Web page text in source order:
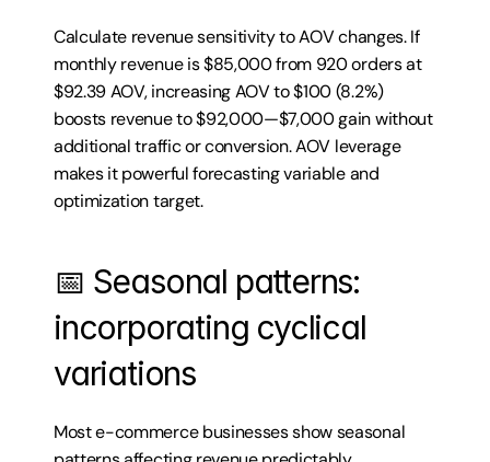
Calculate revenue sensitivity to AOV changes. If
monthly revenue is $85,000 from 920 orders at
$92.39 AOV, increasing AOV to $100 (8.2%)
boosts revenue to $92,000—$7,000 gain without
additional traffic or conversion. AOV leverage
makes it powerful forecasting variable and
optimization target.
📅 Seasonal patterns:
incorporating cyclical
variations
Most e-commerce businesses show seasonal